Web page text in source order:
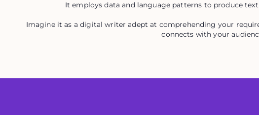
It employs data and language patterns to produce
Imagine it as a digital writer adept at comprehending your
connects with your